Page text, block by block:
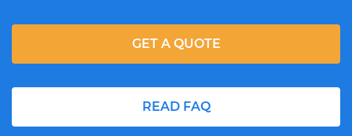
READ FAQ
GET A QUOTE